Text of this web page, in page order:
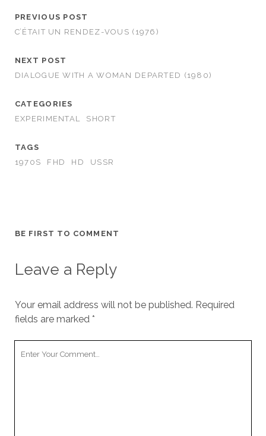
PREVIOUS POST
C’ÉTAIT UN RENDEZ-VOUS (1976)
NEXT POST
DIALOGUE WITH A WOMAN DEPARTED (1980)
CATEGORIES
EXPERIMENTAL
SHORT
TAGS
1970S
FHD HD USSR
BE FIRST TO COMMENT
Leave a Reply
Your email address will not be published. Required
fields are marked *